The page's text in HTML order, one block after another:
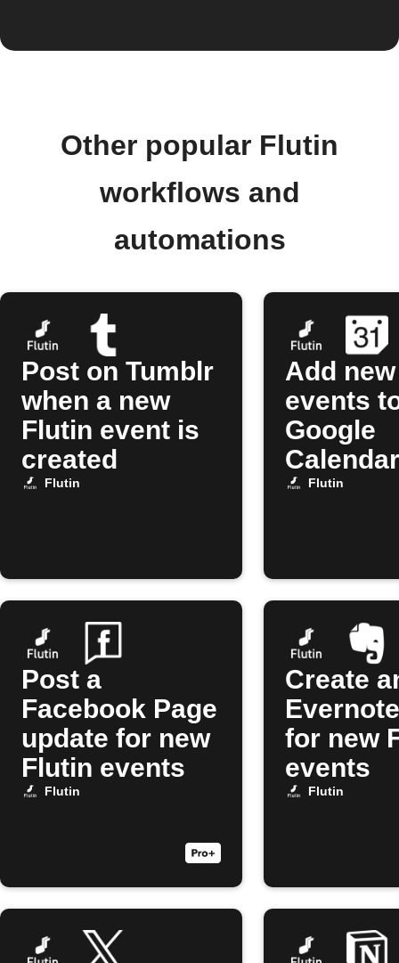
Other popular Flutin
workflows and
automations
Post on Tumblr
when a new
Flutin event is
created
Flutin
Add
events
Google
Calendar
Flutin
Post a
Facebook Page
update for new
Flutin events
Flutin
Create
for new
events
Flutin